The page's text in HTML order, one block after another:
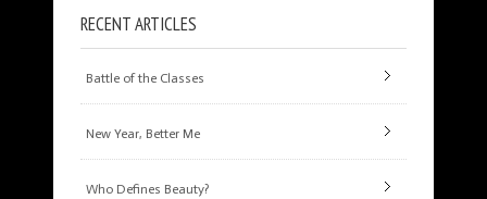
RECENT ARTICLES
Battle of the Classes
New Year, Better Me
Who Defines Beauty?